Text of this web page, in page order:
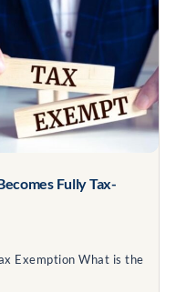
Fully Tax-
Exemption What is the